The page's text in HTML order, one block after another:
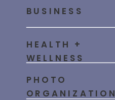
PHOTO
ORGANIZATION
HEALTH +
WELLNESS
BUSINESS